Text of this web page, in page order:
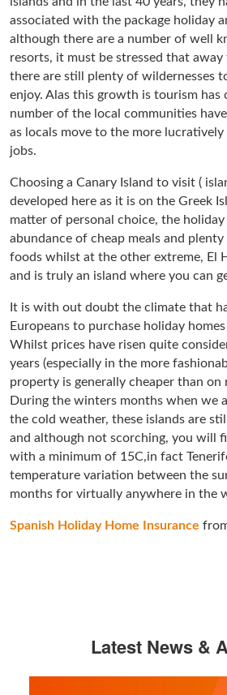
associated with the package holiday
although there are a number of well
resorts, it must be stressed that away
there are still plenty of wildernesses
enjoy. Alas this growth is tourism has
number of the local communities
as locals move to the more
jobs.
Choosing a Canary Island to visit (
developed here as it is on the Greek
matter of personal choice, the
abundance of cheap meals and
foods whilst at the other extreme, El
and is truly an island where you can
It is with out doubt the climate that
Europeans to purchase holiday
Whilst prices have risen quite
years (especially in the more
property is generally cheaper than on
During the winters months when we
the cold weather, these islands are
and although not scorching, you will
with a minimum of 15C,in fact
temperature variation between the
months for virtually anywhere in the
Spanish Holiday Home Insurance
Latest News &